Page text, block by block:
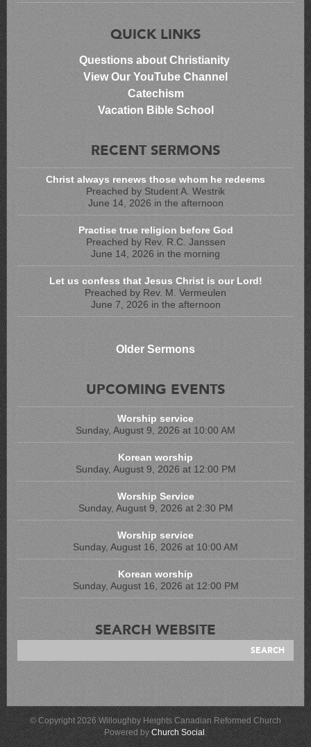
QUICK LINKS
Questions about Christianity
View Our YouTube Channel
Catechism
Vacation Bible School
RECENT SERMONS
Christ always renews those whom he redeems
Preached by Student A. Westrik
June 14, 2026 in the afternoon
Practise true religion before God
Preached by Rev. R.C. Janssen
June 14, 2026 in the morning
Let us confess that Jesus Christ is our Lord!
Preached by Rev. M. Vermeulen
June 7, 2026 in the afternoon
Older Sermons
UPCOMING EVENTS
Worship service
Sunday, August 9, 2026 at 10:00 AM
Korean worship
Sunday, August 9, 2026 at 12:00 PM
Worship Service
Sunday, August 9, 2026 at 2:30 PM
Worship service
Sunday, August 16, 2026 at 10:00 AM
Korean worship
Sunday, August 16, 2026 at 12:00 PM
SEARCH WEBSITE
© Copyright 2026 Willoughby Heights Canadian Reformed Church
Powered by Church Social .